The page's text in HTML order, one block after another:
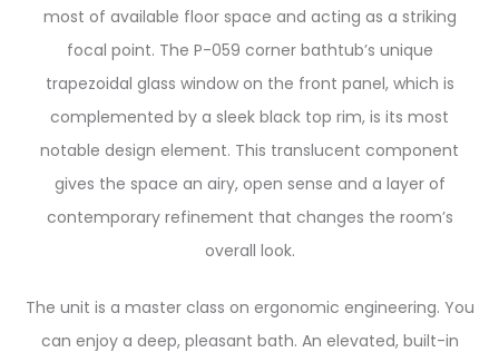
most of available floor space and acting as a striking
focal point. The P-059 corner bathtub’s unique
trapezoidal glass window on the front panel, which is
complemented by a sleek black top rim, is its most
notable design element. This translucent component
gives the space an airy, open sense and a layer of
contemporary refinement that changes the room’s
overall look.
The unit is a master class on ergonomic engineering. You
can enjoy a deep, pleasant bath. An elevated, built-in